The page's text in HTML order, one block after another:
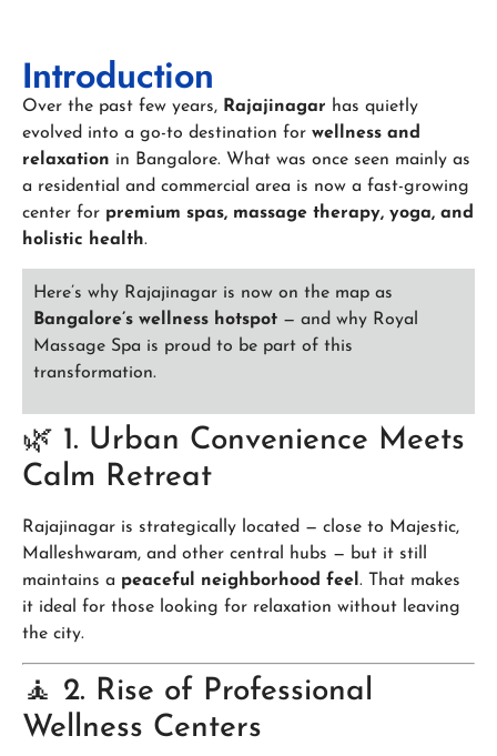
Introduction
Over the past few years, Rajajinagar has quietly
evolved into a go-to destination for wellness and
relaxation in Bangalore. What was once seen mainly as
a residential and commercial area is now a fast-growing
center for premium spas, massage therapy, yoga, and
holistic health.
Here’s why Rajajinagar is now on the map as
Bangalore’s wellness hotspot — and why Royal
Massage Spa is proud to be part of this
transformation.
🌿 1. Urban Convenience Meets
Calm Retreat
Rajajinagar is strategically located — close to Majestic,
Malleshwaram, and other central hubs — but it still
maintains a peaceful neighborhood feel . That makes
it ideal for those looking for relaxation without leaving
the city.
🧘 2. Rise of Professional
Wellness Centers